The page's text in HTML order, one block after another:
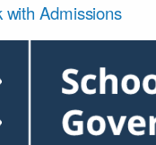
with Admissions